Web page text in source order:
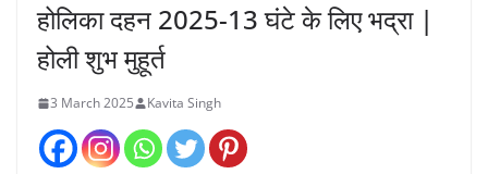
होलिका दहन 2025-13 घंटे के लिए भद्रा |
होली शुभ मुहूर्त
3 March 2025 Kavita Singh